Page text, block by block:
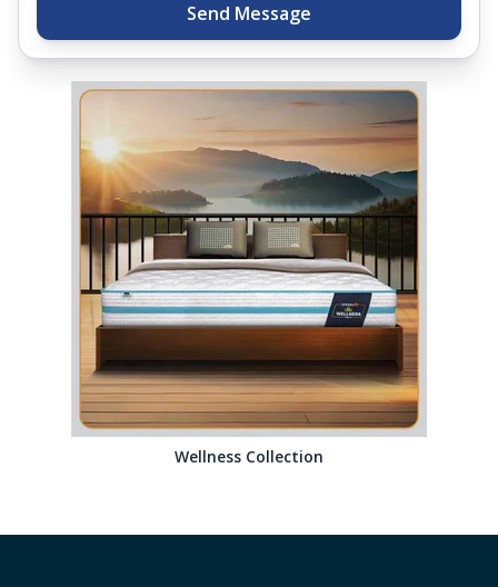
Send Message
Wellness Collection